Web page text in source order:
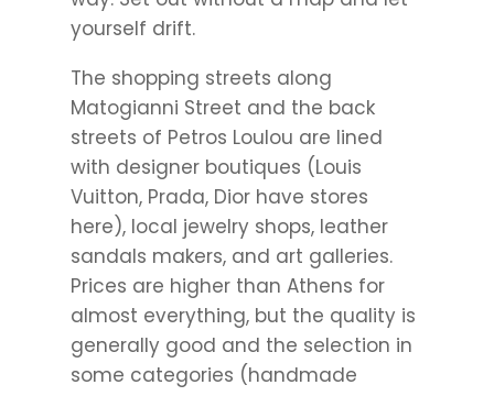
yourself drift.
The shopping streets along
Matogianni Street and the back
streets of Petros Loulou are lined
with designer boutiques (Louis
Vuitton, Prada, Dior have stores
here), local jewelry shops, leather
sandals makers, and art galleries.
Prices are higher than Athens for
almost everything, but the quality is
generally good and the selection in
some categories (handmade